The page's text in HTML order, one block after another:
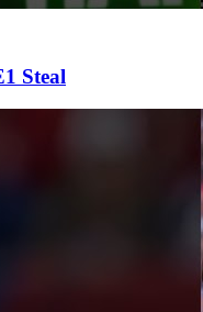
Steal